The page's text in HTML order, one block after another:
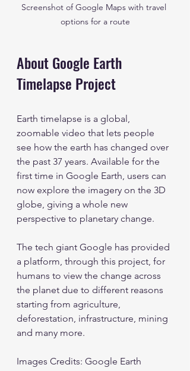
Screenshot of Google Maps with travel
options for a route
About Google Earth
Timelapse Project
Earth timelapse is a global,
zoomable video that lets people
see how the earth has changed over
the past 37 years. Available for the
first time in Google Earth, users can
now explore the imagery on the 3D
globe, giving a whole new
perspective to planetary change.
The tech giant Google has provided
a platform, through this project, for
humans to view the change across
the planet due to different reasons
starting from agriculture,
deforestation, infrastructure, mining
and many more.
Images Credits: Google Earth